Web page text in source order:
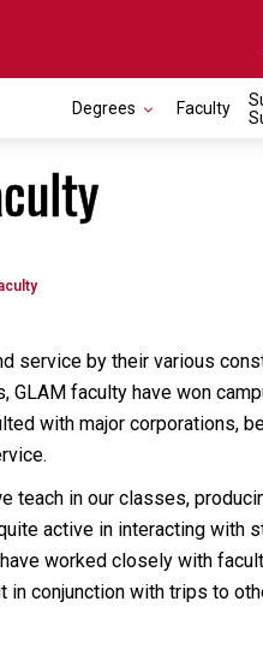
Degrees Faculty
service by their various
faculty have won
with major corporations,
in our classes,
active in interacting with
worked closely with
conjunction with trips to